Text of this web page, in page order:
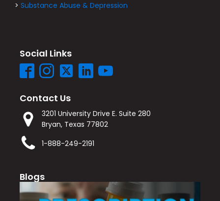
> Substance Abuse & Depression
Social Links
Contact Us
3201 University Drive E. Suite 280
Bryan, Texas 77802
1-888-249-2191
Blogs